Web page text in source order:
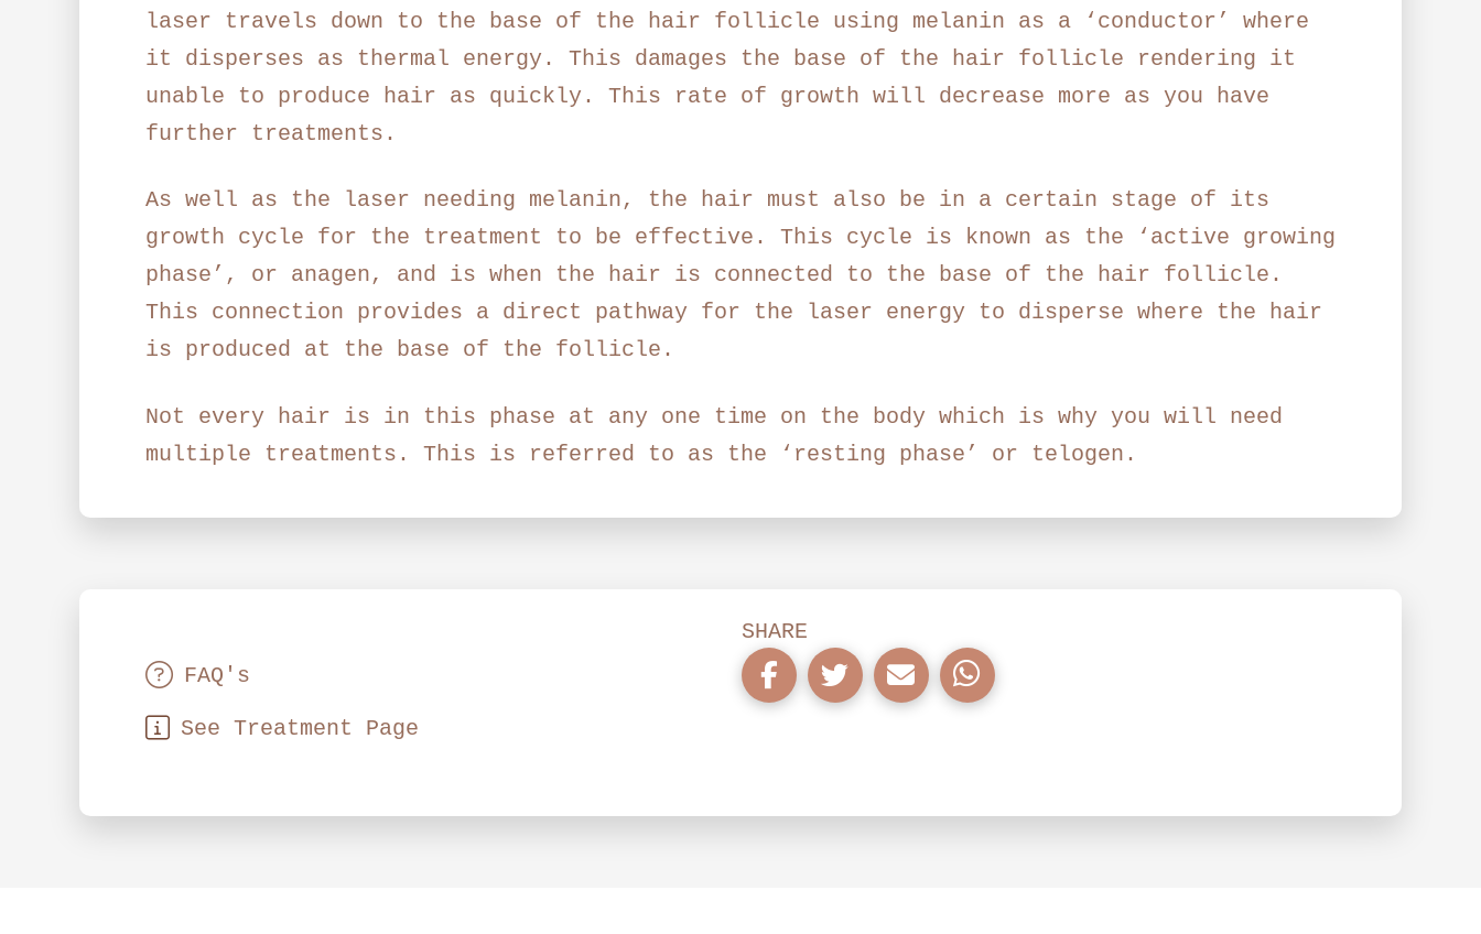
laser travels down to the base of the hair follicle using melanin as a ‘conductor’ where
it disperses as thermal energy. This damages the base of the hair follicle rendering it
unable to produce hair as quickly. This rate of growth will decrease more as you have
further treatments.
As well as the laser needing melanin, the hair must also be in a certain stage of its
growth cycle for the treatment to be effective. This cycle is known as the ‘active growing
phase’, or anagen, and is when the hair is connected to the base of the hair follicle.
This connection provides a direct pathway for the laser energy to disperse where the hair
is produced at the base of the follicle.
Not every hair is in this phase at any one time on the body which is why you will need
multiple treatments. This is referred to as the ‘resting phase’ or telogen.
FAQ's
See Treatment Page
SHARE